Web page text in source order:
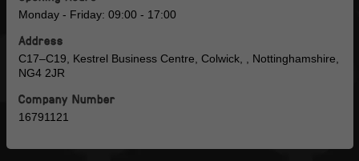
Monday - Friday: 09:00 - 17:00
Address
C17–C19, Kestrel Business Centre, Colwick, , Nottinghamshire,
NG4 2JR
Company Number
16791121